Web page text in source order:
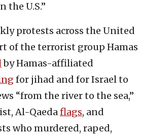
the U.S.”
protests across the United
of the terrorist group Hamas
by Hamas-affiliated
for jihad and for Israel to
“from the river to the sea,”
Al-Qaedaflags, and
who murdered, raped,